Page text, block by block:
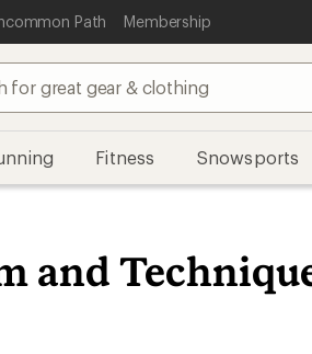
Path Membership
Fitness Snowsports
and